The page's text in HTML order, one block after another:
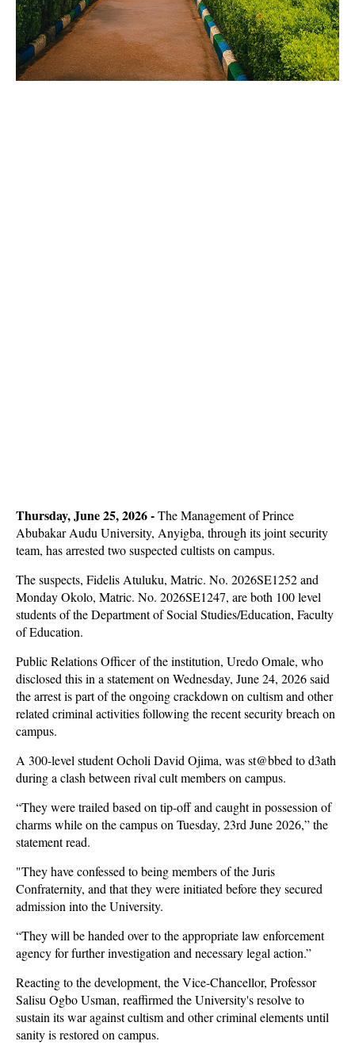
Thursday, June 25, 2026 -The Management of Prince
Abubakar Audu University, Anyigba, through its joint security
team, has arrested two suspected cultists on campus.
The suspects, Fidelis Atuluku, Matric. No. 2026SE1252 and
Monday Okolo, Matric. No. 2026SE1247, are both 100 level
students of the Department of Social Studies/Education, Faculty
of Education.
Public Relations Officer of the institution, Uredo Omale, who
disclosed this in a statement on Wednesday, June 24, 2026 said
the arrest is part of the ongoing crackdown on cultism and other
related criminal activities following the recent security breach on
campus.
A 300-level student Ocholi David Ojima, was st@bbed to d3ath
during a clash between rival cult members on campus.
“They were trailed based on tip-off and caught in possession of
charms while on the campus on Tuesday, 23rd June 2026,” the
statement read.
"They have confessed to being members of the Juris
Confraternity, and that they were initiated before they secured
admission into the University.
“They will be handed over to the appropriate law enforcement
agency for further investigation and necessary legal action.”
Reacting to the development, the Vice-Chancellor, Professor
Salisu Ogbo Usman, reaffirmed the University's resolve to
sustain its war against cultism and other criminal elements until
sanity is restored on campus.